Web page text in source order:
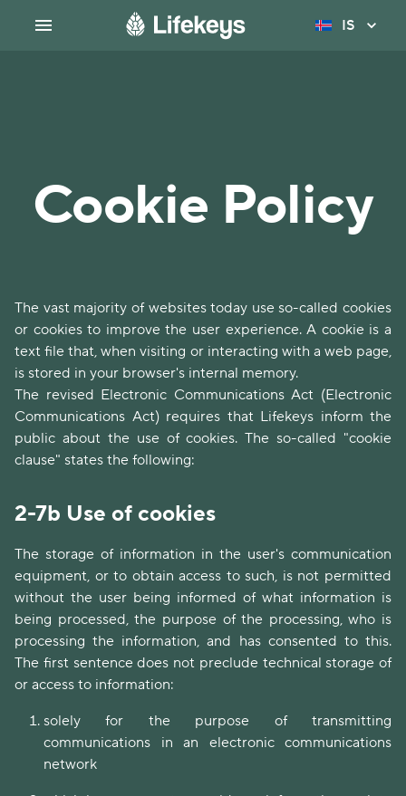
IS
Cookie Policy
The vast majority of websites today use so-called cookies
or cookies to improve the user experience. A cookie is a
text file that, when visiting or interacting with a web page,
is stored in your browser's internal memory.
The revised Electronic Communications Act (Electronic
Communications Act) requires that Lifekeys inform the
public about the use of cookies. The so-called "cookie
clause" states the following:
2-7b Use of cookies
The storage of information in the user's communication
equipment, or to obtain access to such, is not permitted
without the user being informed of what information is
being processed, the purpose of the processing, who is
processing the information, and has consented to this.
The first sentence does not preclude technical storage of
or access to information:
solely for the purpose of transmitting
communications in an electronic communications
network